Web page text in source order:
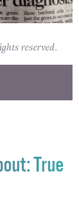
reserved.
True